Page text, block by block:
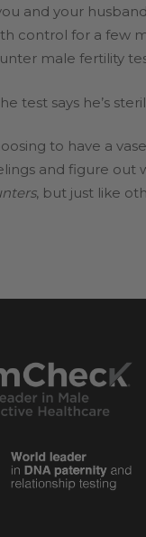
and your
control for a few
male fertility
test says he’s
to have a
and figure out
, but just like